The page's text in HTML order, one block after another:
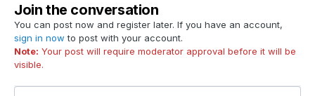
Join the conversation
You can post now and register later. If you have an account,
sign in now to post with your account.
Note: Your post will require moderator approval before it will be
visible.